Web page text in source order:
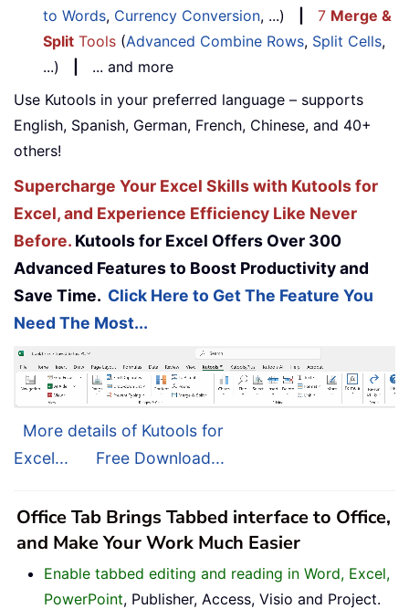
to Words, Currency Conversion, ...) 7 Merge &
Split Tools (Advanced Combine Rows, Split Cells,
...)
... and more
Use Kutools in your preferred language – supports
English, Spanish, German, French, Chinese, and 40+
others!
Supercharge Your Excel Skills with Kutools for
Excel, and Experience Efficiency Like Never
Before. Kutools for Excel Offers Over 300
Advanced Features to Boost Productivity and
Save Time. Click Here to Get The Feature You
Need The Most...
More details of Kutools for
Excel...
Free Download...
Office Tab Brings Tabbed interface to Office,
and Make Your Work Much Easier
Enable tabbed editing and reading in Word, Excel,
PowerPoint, Publisher, Access, Visio and Project.